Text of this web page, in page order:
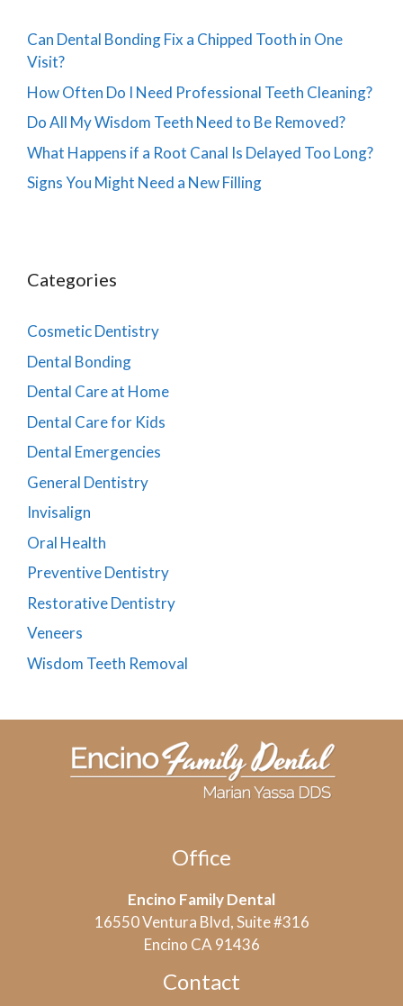
Can Dental Bonding Fix a Chipped Tooth in One
Visit?
How Often Do I Need Professional Teeth Cleaning?
Do All My Wisdom Teeth Need to Be Removed?
What Happens if a Root Canal Is Delayed Too Long?
Signs You Might Need a New Filling
Categories
Cosmetic Dentistry
Dental Bonding
Dental Care at Home
Dental Care for Kids
Dental Emergencies
General Dentistry
Invisalign
Oral Health
Preventive Dentistry
Restorative Dentistry
Veneers
Wisdom Teeth Removal
Office
Encino Family Dental
16550 Ventura Blvd, Suite #316
Encino CA 91436
Contact